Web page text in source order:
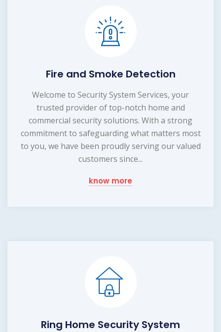
Fire and Smoke Detection
Welcome to Security System Services, your
trusted provider of top-notch home and
commercial security solutions. With a strong
commitment to safeguarding what matters most
to you, we have been proudly serving our valued
customers since...
know more
Ring Home Security System